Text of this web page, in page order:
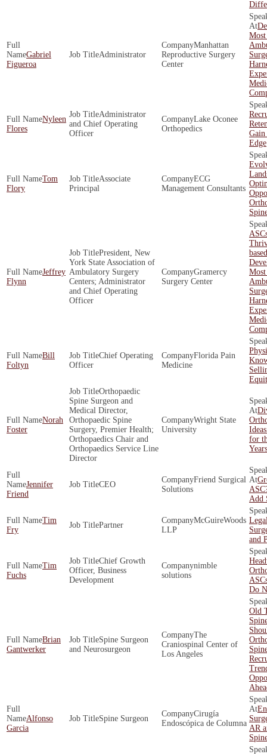
Gabriel
Figueroa
Administrator
Manhattan
Reproductive Surgery
Center
Nyleen
Flores
Administrator
and Chief Operating
Officer
Lake Oconee
Orthopedics
Edge
Tom
Flory
Associate
Principal
ECG
Management Consultants
Jeffrey
Flynn
President, New
York State Association of
Ambulatory Surgery
Centers; Administrator
and Chief Operating
Officer
Gramercy
Surgery Center
Bill
Foltyn
Chief Operating
Officer
Florida Pain
Medicine
Norah
Foster
Orthopaedic
Spine Surgeon and
Medical Director,
Orthopaedic Spine
Surgery, Premier Health;
Orthopaedics Chair and
Orthopaedics Service Line
Director
Wright State
University
for
Years
Jennifer
Friend
CEO
Friend Surgical
Solutions
Add
Tim
Fry
Partner
McGuireWoods
LLP
and
Tim
Fuchs
Chief Growth
Officer, Business
Development
nimble
solutions
Do
Brian
Gantwerker
Spine Surgeon
and Neurosurgeon
The
Craniospinal Center of
Los Angeles
Old
Alfonso
Garcia
Spine Surgeon
Cirugía
Endoscópica de Columna
AR